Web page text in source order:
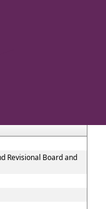
Revisional Board and